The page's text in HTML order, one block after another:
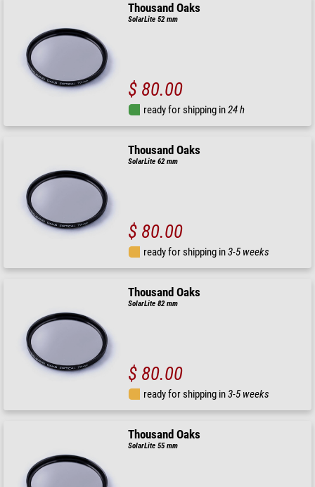
Thousand Oaks
SolarLite 52 mm
$ 80.00
ready for shipping in24 h
Thousand Oaks
SolarLite 62 mm
$ 80.00
ready for shipping in3-5 weeks
Thousand Oaks
SolarLite 82 mm
$ 80.00
ready for shipping in3-5 weeks
Thousand Oaks
SolarLite 55 mm